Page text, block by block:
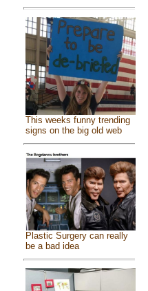
This weeks funny trending
signs on the big old web
Plastic Surgery can really
be a bad idea